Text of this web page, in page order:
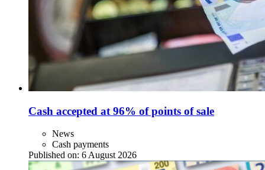
Cash accepted at 96% of points of sale
News
Cash payments
Published on: 6 August 2026